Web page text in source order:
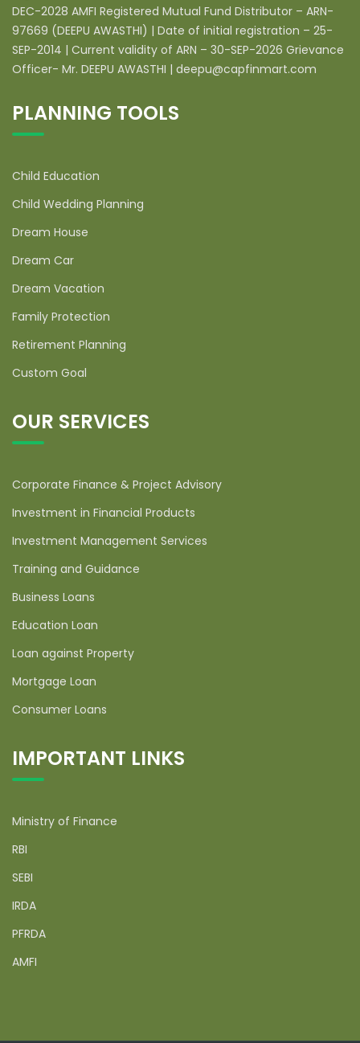
DEC-2028 AMFI Registered Mutual Fund Distributor – ARN-
97669 (DEEPU AWASTHI) | Date of initial registration – 25-
SEP-2014 | Current validity of ARN – 30-SEP-2026 Grievance
Officer- Mr. DEEPU AWASTHI | deepu@capfinmart.com
PLANNING TOOLS
Child Education
Child Wedding Planning
Dream House
Dream Car
Dream Vacation
Family Protection
Retirement Planning
Custom Goal
OUR SERVICES
Corporate Finance & Project Advisory
Investment in Financial Products
Investment Management Services
Training and Guidance
Business Loans
Education Loan
Loan against Property
Mortgage Loan
Consumer Loans
IMPORTANT LINKS
Ministry of Finance
RBI
SEBI
IRDA
PFRDA
AMFI